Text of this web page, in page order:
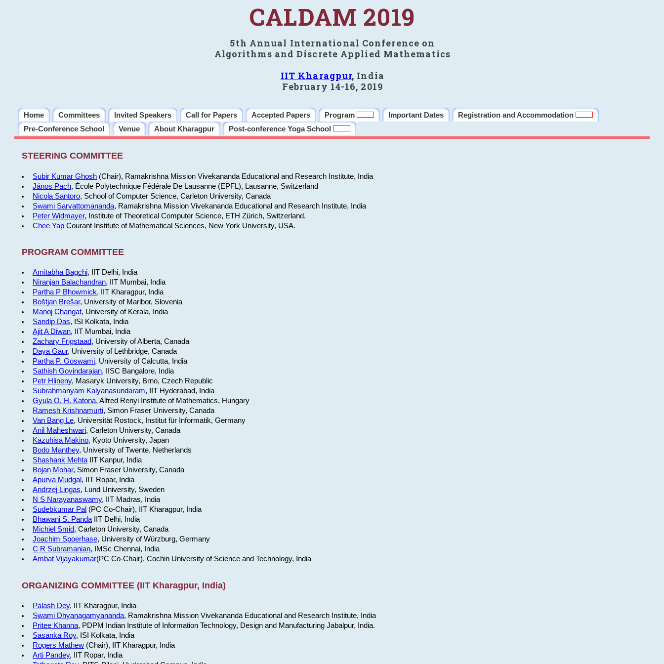
CALDAM 2019
5th Annual International Conference on
Algorithms and Discrete Applied Mathematics
IIT Kharagpur, India
February 14-16, 2019
Home Committees Invited Speakers Call for Papers Accepted Papers Program Important Dates
Registration and Accommodation
Pre-Conference School
Venue About Kharagpur Post-conference Yoga School
STEERING COMMITTEE
Subir Kumar Ghosh(Chair), Ramakrishna Mission Vivekananda Educational and Research Institute, India
János Pach, École Polytechnique Fédérale De Lausanne (EPFL), Lausanne, Switzerland
Nicola Santoro, School of Computer Science, Carleton University, Canada
Swami Sarvattomananda, Ramakrishna Mission Vivekananda Educational and Research Institute, India
Peter Widmayer, Institute of Theoretical Computer Science, ETH Zürich, Switzerland.
Chee YapCourant Institute of Mathematical Sciences, New York University, USA.
PROGRAM COMMITTEE
Amitabha Bagchi, IIT Delhi, India
Niranjan Balachandran, IIT Mumbai, India
Partha P Bhowmick, IIT Kharagpur, India
Boštjan Brešar, University of Maribor, Slovenia
Manoj Changat, University of Kerala, India
Sandip Das, ISI Kolkata, India
Ajit A Diwan, IIT Mumbai, India
Zachary Frigstaad, University of Alberta, Canada
Daya Gaur, University of Lethbridge, Canada
Partha P. Goswami, University of Calcutta, India
Sathish Govindarajan, IISC Bangalore, India
Petr Hlineny, Masaryk University, Brno, Czech Republic
Subrahmanyam Kalyanasundaram, IIT Hyderabad, India
Gyula O. H. Katona, Alfred Renyi Institute of Mathematics, Hungary
Ramesh Krishnamurti, Simon Fraser University, Canada
Van Bang Le, Universität Rostock, Institut für Informatik, Germany
Anil Maheshwari, Carleton University, Canada
Kazuhisa Makino, Kyoto University, Japan
Bodo Manthey, University of Twente, Netherlands
Shashank MehtaIIT Kanpur, India
Bojan Mohar, Simon Fraser University, Canada
Apurva Mudgal, IIT Ropar, India
Andrzej Lingas, Lund University, Sweden
N S Narayanaswamy, IIT Madras, India
Sudebkumar Pal (PC Co-Chair), IIT Kharagpur, India
Bhawani S. PandaIIT Delhi, India
Michiel Smid, Carleton University, Canada
Joachim Spoerhase, University of Würzburg, Germany
C R Subramanian, IMSc Chennai, India
Ambat Vijayakumar(PC Co-Chair), Cochin University of Science and Technology, India
ORGANIZING COMMITTEE (IIT Kharagpur, India)
Palash Dey, IIT Kharagpur, India
Swami Dhyanagamyananda, Ramakrishna Mission Vivekananda Educational and Research Institute, India
Pritee Khanna, PDPM Indian Institute of Information Technology, Design and Manufacturing Jabalpur, India.
Sasanka Roy, ISI Kolkata, India
Rogers Mathew(Chair), IIT Kharagpur, India
Arti Pandey, IIT Ropar, India